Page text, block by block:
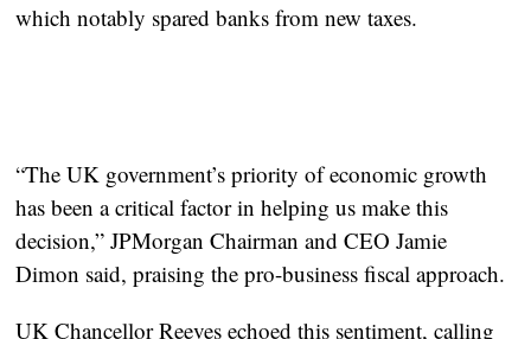
which notably spared banks from new taxes.
“The UK government’s priority of economic growth
has been a critical factor in helping us make this
decision,” JPMorgan Chairman and CEOJamie
Dimon said, praising the pro-business fiscal approach.
UK Chancellor Reeves echoed this sentiment, calling